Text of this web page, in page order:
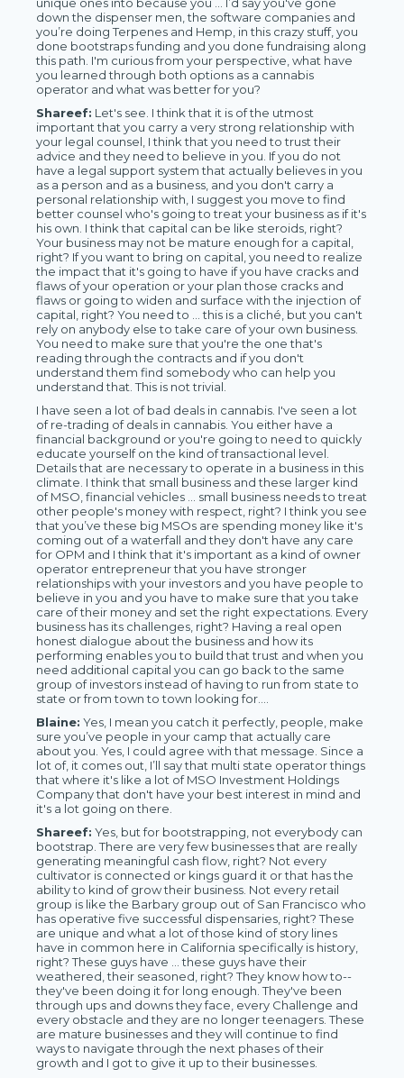
down the dispenser men, the software companies and
you’re doing Terpenes and Hemp, in this crazy stuff, you
done bootstraps funding and you done fundraising along
this path. I'm curious from your perspective, what have
you learned through both options as a cannabis
operator and what was better for you?
Shareef: Let's see. I think that it is of the utmost
important that you carry a very strong relationship with
your legal counsel, I think that you need to trust their
advice and they need to believe in you. If you do not
have a legal support system that actually believes in you
as a person and as a business, and you don't carry a
personal relationship with, I suggest you move to find
better counsel who's going to treat your business as if it's
his own. I think that capital can be like steroids, right?
Your business may not be mature enough for a capital,
right? If you want to bring on capital, you need to realize
the impact that it's going to have if you have cracks and
flaws of your operation or your plan those cracks and
flaws or going to widen and surface with the injection of
capital, right? You need to … this is a cliché, but you can't
rely on anybody else to take care of your own business.
You need to make sure that you're the one that's
reading through the contracts and if you don't
understand them find somebody who can help you
understand that. This is not trivial.
I have seen a lot of bad deals in cannabis. I've seen a lot
of re-trading of deals in cannabis. You either have a
financial background or you're going to need to quickly
educate yourself on the kind of transactional level.
Details that are necessary to operate in a business in this
climate. I think that small business and these larger kind
of MSO, financial vehicles … small business needs to treat
other people's money with respect, right? I think you see
that you’ve these big MSOs are spending money like it's
coming out of a waterfall and they don't have any care
for OPM and I think that it's important as a kind of owner
operator entrepreneur that you have stronger
relationships with your investors and you have people to
believe in you and you have to make sure that you take
care of their money and set the right expectations. Every
business has its challenges, right? Having a real open
honest dialogue about the business and how its
performing enables you to build that trust and when you
need additional capital you can go back to the same
group of investors instead of having to run from state to
state or from town to town looking for….
Blaine: Yes, I mean you catch it perfectly, people, make
sure you’ve people in your camp that actually care
about you. Yes, I could agree with that message. Since a
lot of, it comes out, I’ll say that multi state operator things
that where it's like a lot of MSO Investment Holdings
Company that don't have your best interest in mind and
it's a lot going on there.
Shareef: Yes, but for bootstrapping, not everybody can
bootstrap. There are very few businesses that are really
generating meaningful cash flow, right? Not every
cultivator is connected or kings guard it or that has the
ability to kind of grow their business. Not every retail
group is like the Barbary group out of San Francisco who
has operative five successful dispensaries, right? These
are unique and what a lot of those kind of story lines
have in common here in California specifically is history,
right? These guys have … these guys have their
weathered, their seasoned, right? They know how to--
they've been doing it for long enough. They've been
through ups and downs they face, every Challenge and
every obstacle and they are no longer teenagers. These
are mature businesses and they will continue to find
ways to navigate through the next phases of their
growth and I got to give it up to their businesses.